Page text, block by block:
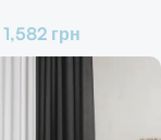
и спальни
1,582 грн